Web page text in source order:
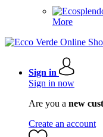
More
Sign in
Sign in now
Are you a new
Create an account